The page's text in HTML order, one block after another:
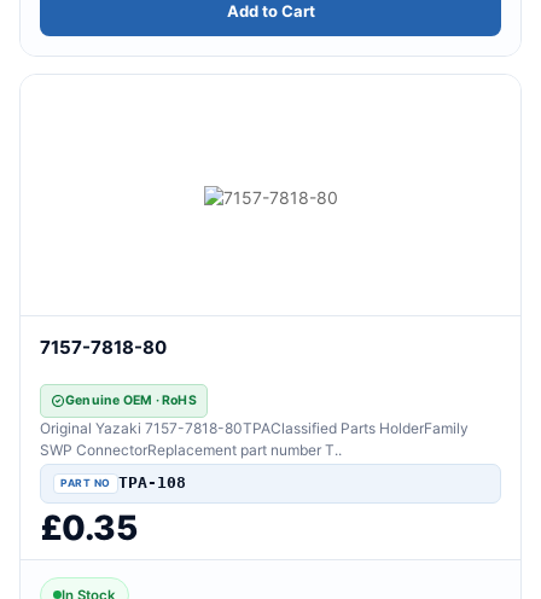
Add to Cart
7157-7818-80
Genuine OEM · RoHS
Original Yazaki 7157-7818-80TPAClassified Parts HolderFamily
SWP ConnectorReplacement part number T..
TPA-108
£0.35
In Stock